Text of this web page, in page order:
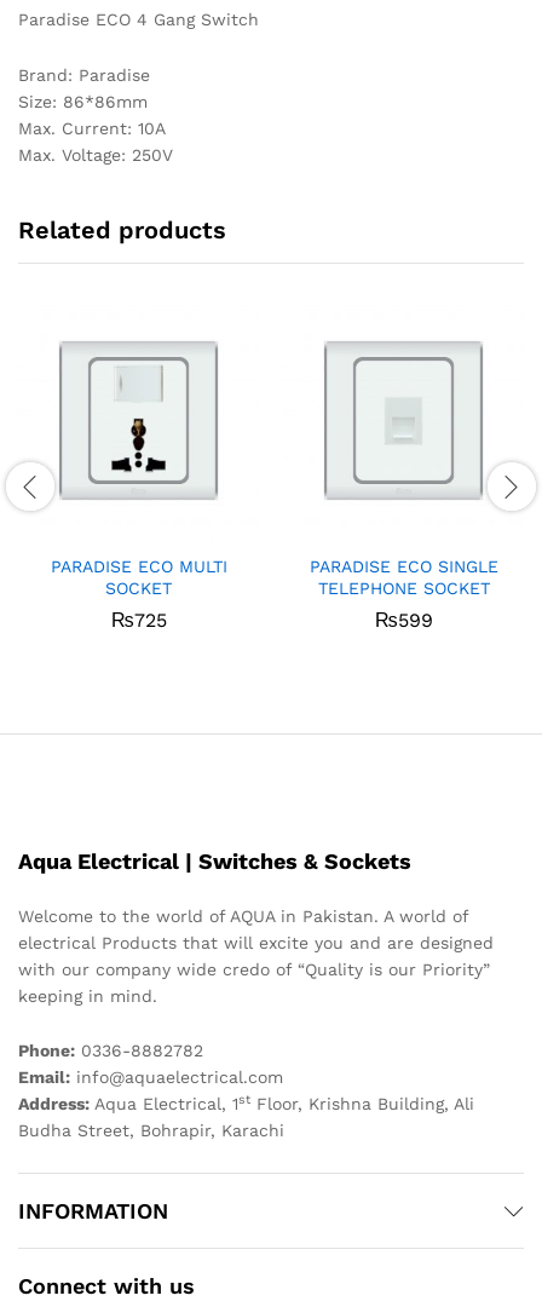
Paradise ECO 4 Gang Switch
Brand: Paradise
Size: 86*86mm
Max. Current: 10A
Max. Voltage: 250V
Related products
PARADISE ECO MULTI
SOCKET
₨725
PARADISE ECO SINGLE
TELEPHONE SOCKET
₨599
Aqua Electrical | Switches & Sockets
Welcome to the world of AQUA in Pakistan. A world of
electrical Products that will excite you and are designed
with our company wide credo of “Quality is our Priority”
keeping in mind.
Phone: 0336-8882782
Email: info@aquaelectrical.com
Address: Aqua Electrical, 1st Floor, Krishna Building, Ali
Budha Street, Bohrapir, Karachi
INFORMATION
Connect with us